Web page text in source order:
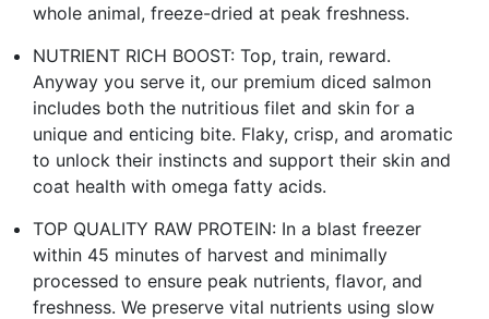
whole animal, freeze-dried at peak freshness.
NUTRIENT RICH BOOST: Top, train, reward.
Anyway you serve it, our premium diced salmon
includes both the nutritious filet and skin for a
unique and enticing bite. Flaky, crisp, and aromatic
to unlock their instincts and support their skin and
coat health with omega fatty acids.
TOP QUALITY RAW PROTEIN: In a blast freezer
within 45 minutes of harvest and minimally
processed to ensure peak nutrients, flavor, and
freshness. We preserve vital nutrients using slow